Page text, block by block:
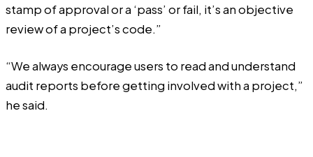
stamp of approval or a ‘pass’ or fail, it’s an objective
review of a project’s code.”
“We always encourage users to read and understand
audit reports before getting involved with a project,”
he said.